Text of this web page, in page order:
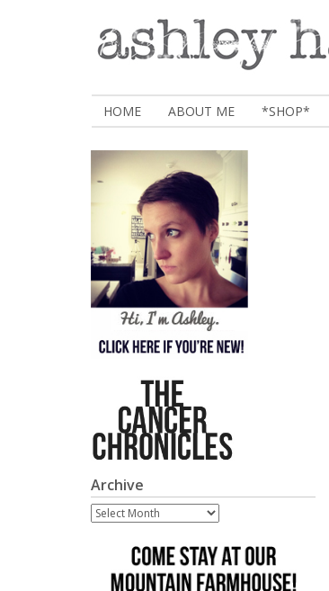
HOME ABOUT ME *SHOP*
Archive
Archive